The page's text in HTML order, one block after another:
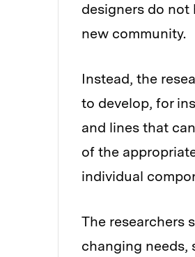
designers do not
new community.
Instead, the
to develop, for
and lines that
of the
individual
The researchers
changing needs,